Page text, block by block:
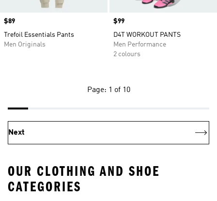
Price
$89
Trefoil Essentials Pants
Men Originals
Price
$99
D4T WORKOUT PANTS
Men Performance
2 colours
Page: 1 of 10
Next
OUR CLOTHING AND SHOE
CATEGORIES